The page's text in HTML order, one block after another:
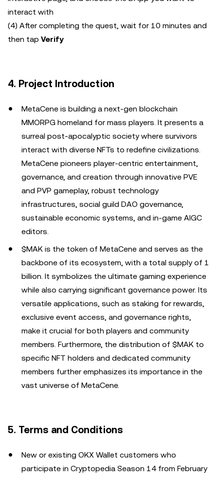
interact with
(4) After completing the quest, wait for 10 minutes and
then tap Verify
4. Project Introduction
MetaCene is building a next-gen blockchain
MMORPG homeland for mass players. It presents a
surreal post-apocalyptic society where survivors
interact with diverse NFTs to redefine civilizations.
MetaCene pioneers player-centric entertainment,
governance, and creation through innovative PVE
and PVP gameplay, robust technology
infrastructures, social guild DAO governance,
sustainable economic systems, and in-game AIGC
editors.
$MAK is the token of MetaCene and serves as the
backbone of its ecosystem, with a total supply of 1
billion. It symbolizes the ultimate gaming experience
while also carrying significant governance power. Its
versatile applications, such as staking for rewards,
exclusive event access, and governance rights,
make it crucial for both players and community
members. Furthermore, the distribution of $MAK to
specific NFT holders and dedicated community
members further emphasizes its importance in the
vast universe of MetaCene.
5. Terms and Conditions
New or existing OKX Wallet customers who
participate in Cryptopedia Season 14 from February